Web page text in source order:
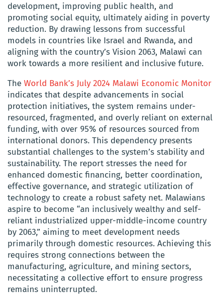
development, improving public health, and
promoting social equity, ultimately aiding in poverty
reduction. By drawing lessons from successful
models in countries like Israel and Rwanda, and
aligning with the country’s Vision 2063, Malawi can
work towards a more resilient and inclusive future.
The World Bank’s July 2024 Malawi Economic Monitor
indicates that despite advancements in social
protection initiatives, the system remains under-
resourced, fragmented, and overly reliant on external
funding, with over 95% of resources sourced from
international donors. This dependency presents
substantial challenges to the system’s stability and
sustainability. The report stresses the need for
enhanced domestic financing, better coordination,
effective governance, and strategic utilization of
technology to create a robust safety net. Malawians
aspire to become “an inclusively wealthy and self-
reliant industrialized upper-middle-income country
by 2063,” aiming to meet development needs
primarily through domestic resources. Achieving this
requires strong connections between the
manufacturing, agriculture, and mining sectors,
necessitating a collective effort to ensure progress
remains uninterrupted.